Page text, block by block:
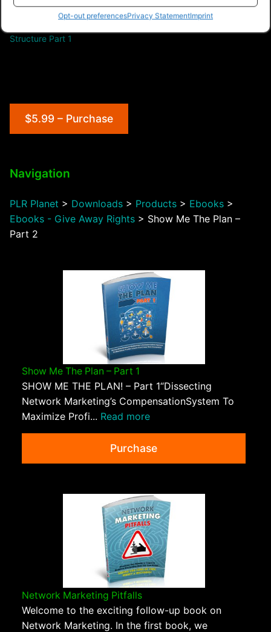
Opt-out preferencesPrivacy StatementImprint
Structure Part 1
$5.99 – Purchase
Navigation
PLR Planet > Downloads > Products > Ebooks >
Ebooks - Give Away Rights > Show Me The Plan –
Part 2
Show Me The Plan – Part 1
SHOW ME THE PLAN! – Part 1“Dissecting
Network Marketing’s CompensationSystem To
Maximize Profi... Read more
Purchase
Network Marketing Pitfalls
Welcome to the exciting follow-up book on
Network Marketing. In the first book, we